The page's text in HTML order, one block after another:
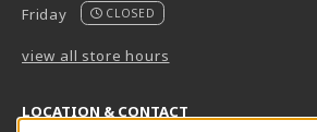
Friday
CLOSED
view all store hours
LOCATION & CONTACT